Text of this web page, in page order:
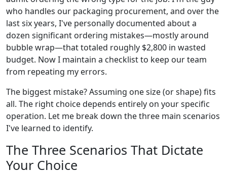
who handles our packaging procurement, and over the
last six years, I've personally documented about a
dozen significant ordering mistakes—mostly around
bubble wrap—that totaled roughly $2,800 in wasted
budget. Now I maintain a checklist to keep our team
from repeating my errors.
The biggest mistake? Assuming one size (or shape) fits
all. The right choice depends entirely on your specific
operation. Let me break down the three main scenarios
I've learned to identify.
The Three Scenarios That Dictate
Your Choice